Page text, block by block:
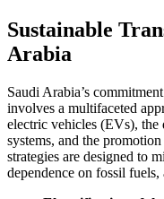
Sustainable
Arabia
Saudi Arabia’s
involves a multifaceted
electric vehicles (EVs),
systems, and the
strategies are designed to
dependence on fossil